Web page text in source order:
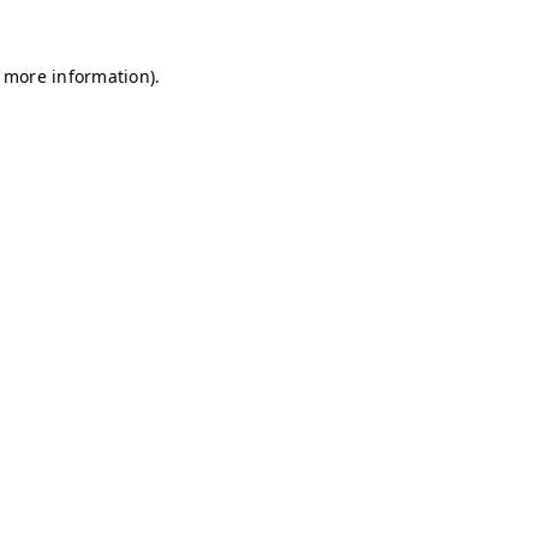
information).